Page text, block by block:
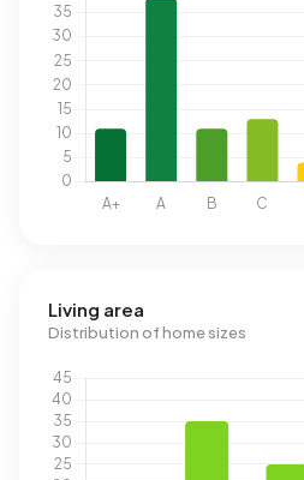
Living area
Distribution of home sizes